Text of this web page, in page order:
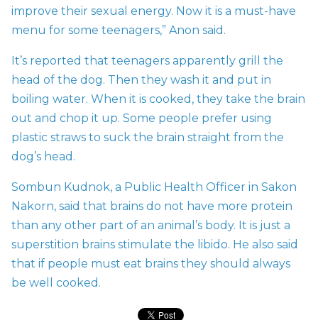
improve their sexual energy. Now it is a must-have
menu for some teenagers,” Anon said.
It’s reported that teenagers apparently grill the
head of the dog. Then they wash it and put in
boiling water. When it is cooked, they take the brain
out and chop it up. Some people prefer using
plastic straws to suck the brain straight from the
dog’s head.
Sombun Kudnok, a Public Health Officer in Sakon
Nakorn, said that brains do not have more protein
than any other part of an animal’s body. It is just a
superstition brains stimulate the libido. He also said
that if people must eat brains they should always
be well cooked.